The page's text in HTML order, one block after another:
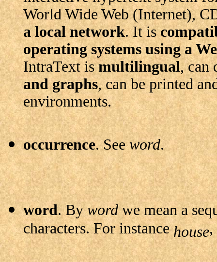
World Wide Web (Internet),
a local network. It is
operating systems using a
IntraText ismultilingual, can
and graphs, can be printed
environments.
occurrence. Seeword.
word. Bywordwe mean a
characters. For instancehouse,